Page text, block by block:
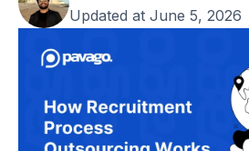
Updated at June 5, 2026